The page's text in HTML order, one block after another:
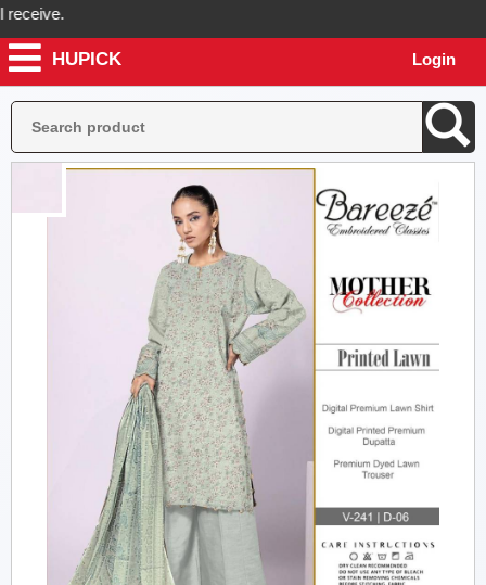
will send you real pictures of your product before it's
HUPICK Login